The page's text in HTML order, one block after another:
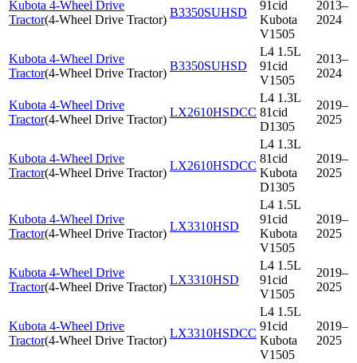
Kubota 4-Wheel Drive
Tractor(4-Wheel Drive Tractor)
B3350SUHSD
91cid
Kubota
V1505
2013–
2024
Kubota 4-Wheel Drive
Tractor(4-Wheel Drive Tractor)
B3350SUHSD
L4 1.5L
91cid
V1505
2013–
2024
Kubota 4-Wheel Drive
Tractor(4-Wheel Drive Tractor)
LX2610HSDCC
L4 1.3L
81cid
D1305
2019–
2025
Kubota 4-Wheel Drive
Tractor(4-Wheel Drive Tractor)
LX2610HSDCC
L4 1.3L
81cid
Kubota
D1305
2019–
2025
Kubota 4-Wheel Drive
Tractor(4-Wheel Drive Tractor)
LX3310HSD
L4 1.5L
91cid
Kubota
V1505
2019–
2025
Kubota 4-Wheel Drive
Tractor(4-Wheel Drive Tractor)
LX3310HSD
L4 1.5L
91cid
V1505
2019–
2025
Kubota 4-Wheel Drive
Tractor(4-Wheel Drive Tractor)
LX3310HSDCC
L4 1.5L
91cid
Kubota
V1505
2019–
2025